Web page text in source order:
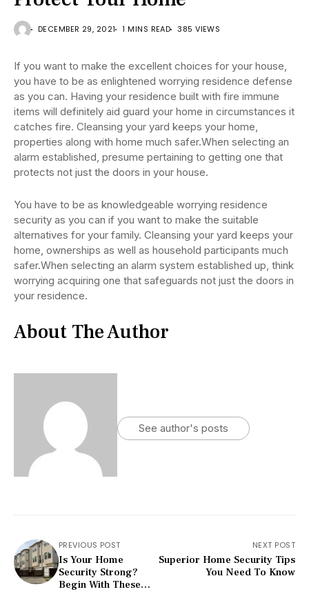
DECEMBER 29, 2021 1 MINS READ 385 VIEWS
If you want to make the excellent choices for your house,
you have to be as enlightened worrying residence defense
as you can. Having your residence built with fire immune
items will definitely aid guard your home in circumstances it
catches fire. Cleansing your yard keeps your home,
properties along with home much safer.When selecting an
alarm established, presume pertaining to getting one that
protects not just the doors in your house.
You have to be as knowledgeable worrying residence
security as you can if you want to make the suitable
alternatives for your family. Cleansing your yard keeps your
home, ownerships as well as household participants much
safer.When selecting an alarm system established up, think
worrying acquiring one that safeguards not just the doors in
your residence.
About The Author
See author's posts
PREVIOUS POST
Is Your Home
Security Strong?
Begin With These
NEXT POST
Superior Home Security Tips
You Need To Know